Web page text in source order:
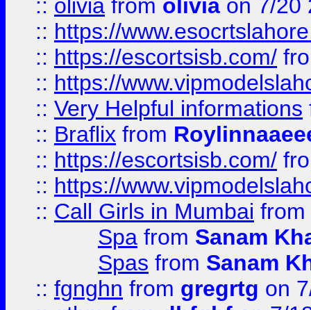
:: olivia from olivia on 7/20
:: https://
:: https://escortsisb.com/
:: https://
:: Very Helpful informations
:: Braflix from
:: https://escortsisb.com/
:: https://
:: Call Girls in Mumbai from
Spa from Sanam
Spas from Sanam
:: fgnghn from gregrtg on